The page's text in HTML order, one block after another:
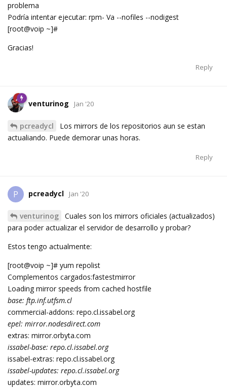
problema
Podría intentar ejecutar: rpm- Va --nofiles --nodigest
[root@voip ~]#
Gracias!
Reply
venturinog Jan '20
pcreadycl
Los mirrors de los repositorios aun se estan
actualiando. Puede demorar unas horas.
Reply
P pcreadycl Jan '20
venturinog
Cuales son los mirrors oficiales (actualizados)
para poder actualizar el servidor de desarrollo y probar?
Estos tengo actualmente:
[root@voip ~]# yum repolist
Complementos cargados:fastestmirror
Loading mirror speeds from cached hostfile
base: ftp.inf.utfsm.cl
commercial-addons: repo.cl.issabel.org
epel: mirror.nodesdirect.com
extras: mirror.orbyta.com
issabel-base: repo.cl.issabel.org
issabel-extras: repo.cl.issabel.org
issabel-updates: repo.cl.issabel.org
updates: mirror.orbyta.com